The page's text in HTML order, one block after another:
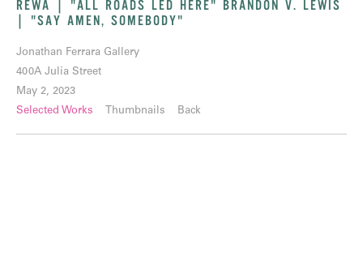
REWA | "ALL ROADS LED HERE" BRANDON V. LEWIS
| "SAY AMEN, SOMEBODY"
Jonathan Ferrara Gallery
400A Julia Street
May 2, 2023
Selected Works
Thumbnails Back